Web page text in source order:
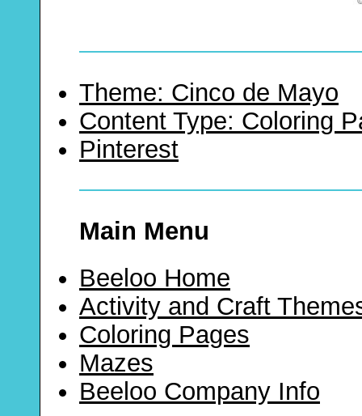
Theme: Cinco de Mayo
Content Type: Coloring
Pinterest
Main Menu
Beeloo Home
Activity and Craft
Coloring Pages
Mazes
Beeloo Company Info